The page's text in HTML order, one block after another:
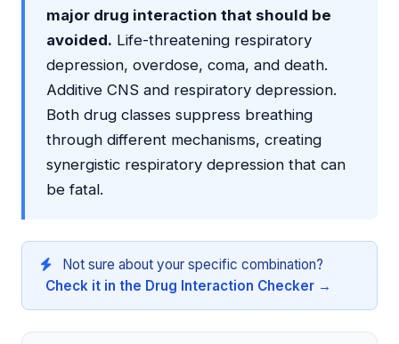
major drug interaction that should be
avoided. Life-threatening respiratory
depression, overdose, coma, and death.
Additive CNS and respiratory depression.
Both drug classes suppress breathing
through different mechanisms, creating
synergistic respiratory depression that can
be fatal.
Not sure about your specific combination?
Check it in the Drug Interaction Checker →